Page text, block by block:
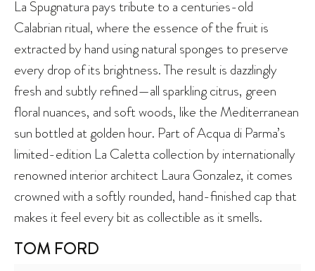
La Spugnatura pays tribute to a centuries-old
Calabrian ritual, where the essence of the fruit is
extracted by hand using natural sponges to preserve
every drop of its brightness. The result is dazzlingly
fresh and subtly refined—all sparkling citrus, green
floral nuances, and soft woods, like the Mediterranean
sun bottled at golden hour. Part of Acqua di Parma’s
limited-edition La Caletta collection by internationally
renowned interior architect Laura Gonzalez, it comes
crowned with a softly rounded, hand-finished cap that
makes it feel every bit as collectible as it smells.
TOM FORD